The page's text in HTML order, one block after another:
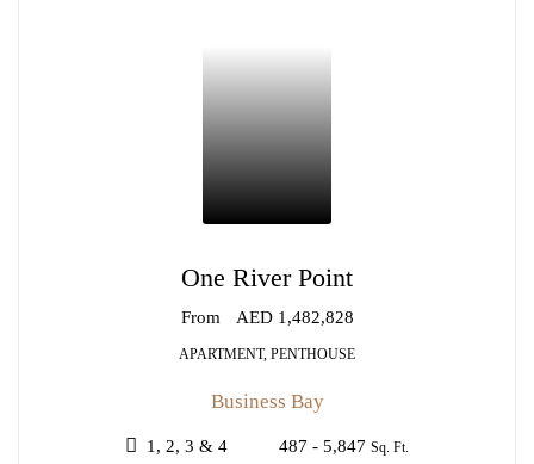
One River Point
From AED 1,482,828
APARTMENT, PENTHOUSE
Business Bay
1, 2, 3 & 4 487 - 5,847 Sq. Ft.